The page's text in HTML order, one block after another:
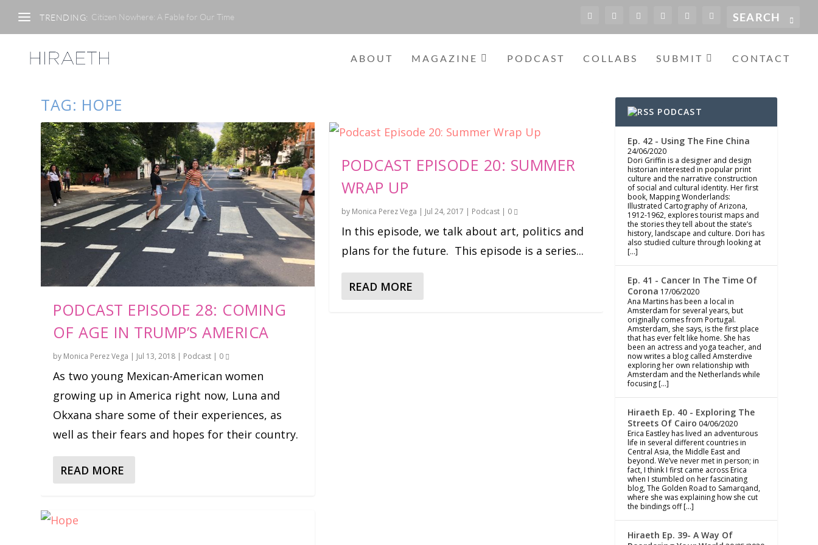
TRENDING: Citizen Nowhere: A Fable for Our Time
ABOUT MAGAZINE PODCAST COLLABS SUBMIT CONTACT
TAG: HOPE
PODCAST EPISODE 28: COMING
OF AGE IN TRUMP’S AMERICA
by Monica Perez Vega | Jul 13, 2018 | Podcast | 0
As two young Mexican-American women
growing up in America right now, Luna and
Okxana share some of their experiences, as
well as their fears and hopes for their country.
READ MORE
PODCAST EPISODE 20: SUMMER
WRAP UP
by Monica Perez Vega | Jul 24, 2017 | Podcast| 0
In this episode, we talk about art, politics and
plans for the future. This episode is a series...
READ MORE
PODCAST
Ep. 42 - Using The Fine China
24/06/2020
Dori Griffin is a designer and design
historian interested in popular print
culture and the narrative construction
of social and cultural identity. Her first
book, Mapping Wonderlands:
Illustrated Cartography of Arizona,
1912-1962, explores tourist maps and
the stories they tell about the state’s
history, landscape and culture. Dori has
also studied culture through looking at
[…]
Ep. 41 - Cancer In The Time Of
Corona 17/06/2020
Ana Martins has been a local in
Amsterdam for several years, but
originally comes from Portugal.
Amsterdam, she says, is the first place
that has ever felt like home. She has
been an actress and yoga teacher, and
now writes a blog called Amsterdive
exploring her own relationship with
Amsterdam and the Netherlands while
focusing […]
Hiraeth Ep. 40 - Exploring The
Streets Of Cairo 04/06/2020
Erica Eastley has lived an adventurous
life in several different countries in
Central Asia, the Middle East and
beyond. We’ve never met in person; in
fact, I think I first came across Erica
when I stumbled on her fascinating
blog, The Golden Road to Samarqand,
where she was explaining how she cut
the bindings off […]
Hiraeth Ep. 39- A Way Of